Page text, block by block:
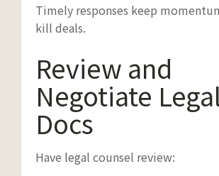
Timely responses keep
kill deals.
Review and
Negotiate
Docs
Have legal counsel review: